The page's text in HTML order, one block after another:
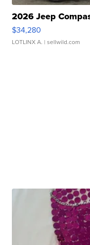
2026 Jeep
$34,280
LOTLINX A. | sellwild.com